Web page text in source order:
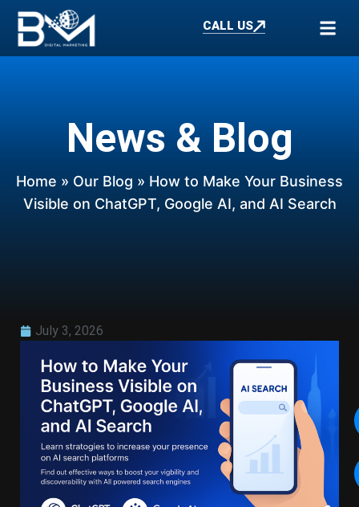
CALL US
News & Blog
Home » Our Blog » How to Make Your Business
Visible on ChatGPT, Google AI, and AI Search
July 3, 2026